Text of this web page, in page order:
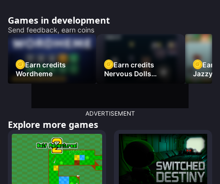
Games in development
Send feedback, earn coins
Earn credits
Wordheme
Earn credits
Nervous Dolls
Earn
Jazzy
Racer)
ADVERTISEMENT
Explore more games